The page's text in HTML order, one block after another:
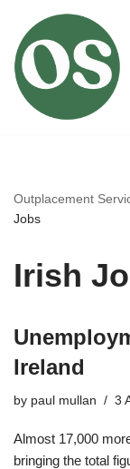
Skip
to
content
Outplacement
Jobs
Irish
Ireland
by paul mullan 3
Almost 17,000
bringing the total